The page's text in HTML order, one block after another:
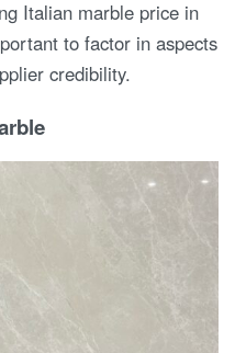
Italian marble price in
to factor in aspects
credibility.